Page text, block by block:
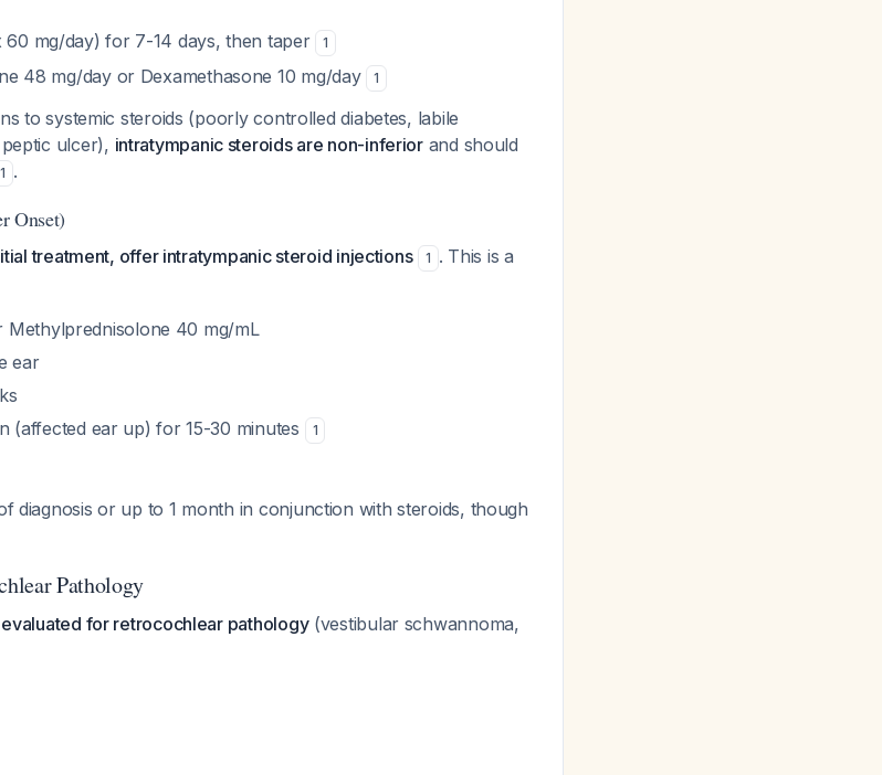
60 mg/day) for 7-14 days, then taper 1
48 mg/day or Dexamethasone 10 mg/day 1
to systemic steroids (poorly controlled diabetes, labile
ulcer), intratympanic steroids are non-inferiorand should
1 .
Onset)
treatment, offer intratympanic steroid injections 1 . This is a
Methylprednisolone 40 mg/mL
ear
(affected ear up) for 15-30 minutes
1
diagnosis or up to 1 month in conjunction with steroids, though
Pathology
for retrocochlear pathology(vestibular schwannoma,